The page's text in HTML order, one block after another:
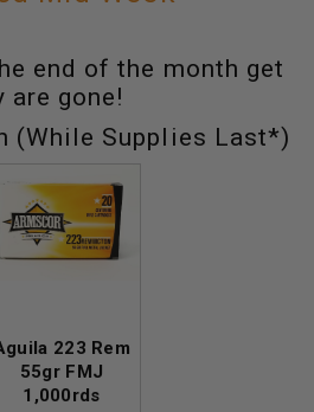
end of the month get
are gone!
(While Supplies Last*)
223 Rem
55gr FMJ
1,000rds